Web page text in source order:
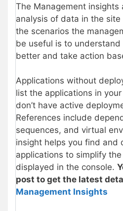
The Management insights
analysis of data in the
the scenarios the
be useful is to
better and take action
Applications without
list the applications in
don’t have active
References include
sequences, and virtual
insight helps you find and
applications to simplify
displayed in the console.
post to get the latest
Management Insights